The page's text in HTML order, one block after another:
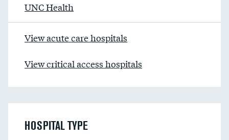
UNC Health
View acute care hospitals
View critical access hospitals
HOSPITAL TYPE